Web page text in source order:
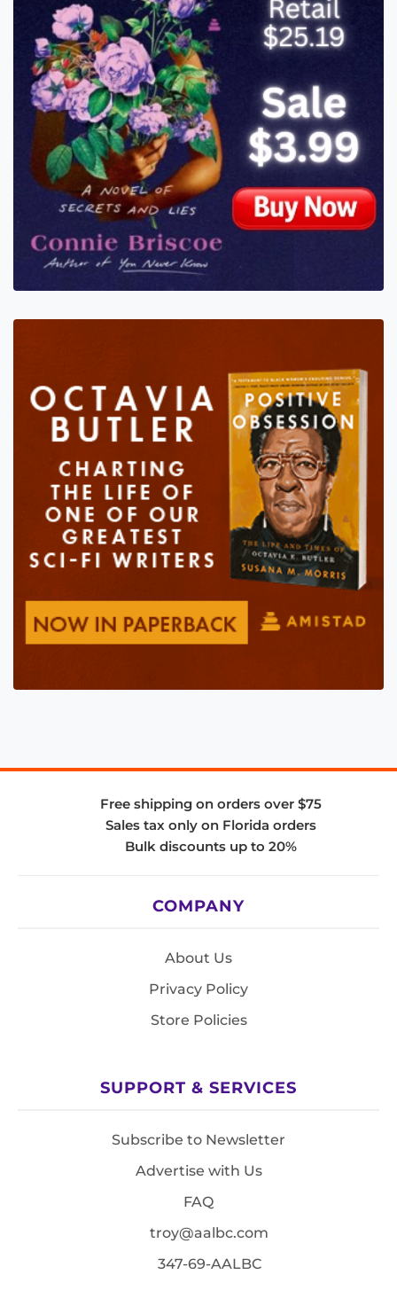
Free shipping on orders over $75
Sales tax only on Florida orders
Bulk discounts up to 20%
COMPANY
About Us
Privacy Policy
Store Policies
SUPPORT & SERVICES
Subscribe to Newsletter
Advertise with Us
FAQ
troy@aalbc.com
347-69-AALBC